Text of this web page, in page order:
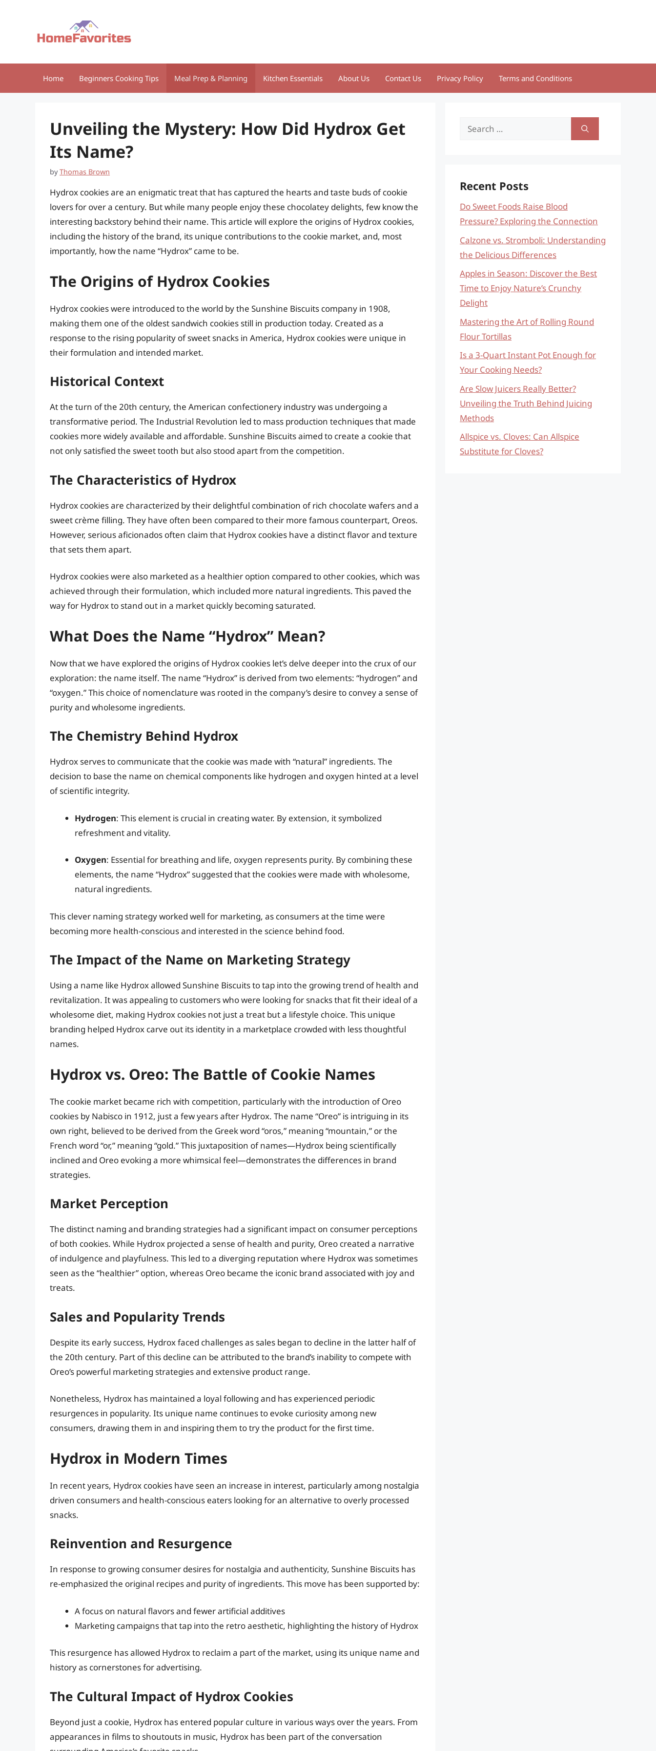
Home Beginners Cooking Tips Meal Prep & Planning Kitchen Essentials About Us Contact Us Privacy Policy Terms and Conditions
Unveiling the Mystery: How Did Hydrox Get
Its Name?
byThomas Brown
Hydrox cookies are an enigmatic treat that has captured the hearts and taste buds of cookie
lovers for over a century. But while many people enjoy these chocolatey delights, few know the
interesting backstory behind their name. This article will explore the origins of Hydrox cookies,
including the history of the brand, its unique contributions to the cookie market, and, most
importantly, how the name “Hydrox” came to be.
The Origins of Hydrox Cookies
Hydrox cookies were introduced to the world by the Sunshine Biscuits company in 1908,
making them one of the oldest sandwich cookies still in production today. Created as a
response to the rising popularity of sweet snacks in America, Hydrox cookies were unique in
their formulation and intended market.
Historical Context
At the turn of the 20th century, the American confectionery industry was undergoing a
transformative period. The Industrial Revolution led to mass production techniques that made
cookies more widely available and affordable. Sunshine Biscuits aimed to create a cookie that
not only satisfied the sweet tooth but also stood apart from the competition.
The Characteristics of Hydrox
Hydrox cookies are characterized by their delightful combination of rich chocolate wafers and a
sweet crème filling. They have often been compared to their more famous counterpart, Oreos.
However, serious aficionados often claim that Hydrox cookies have a distinct flavor and texture
that sets them apart.
Hydrox cookies were also marketed as a healthier option compared to other cookies, which was
achieved through their formulation, which included more natural ingredients. This paved the
way for Hydrox to stand out in a market quickly becoming saturated.
What Does the Name “Hydrox” Mean?
Now that we have explored the origins of Hydrox cookies let’s delve deeper into the crux of our
exploration: the name itself. The name “Hydrox” is derived from two elements: “hydrogen” and
“oxygen.” This choice of nomenclature was rooted in the company’s desire to convey a sense of
purity and wholesome ingredients.
The Chemistry Behind Hydrox
Hydrox serves to communicate that the cookie was made with “natural” ingredients. The
decision to base the name on chemical components like hydrogen and oxygen hinted at a level
of scientific integrity.
Hydrogen: This element is crucial in creating water. By extension, it symbolized
refreshment and vitality.
Oxygen: Essential for breathing and life, oxygen represents purity. By combining these
elements, the name “Hydrox” suggested that the cookies were made with wholesome,
natural ingredients.
This clever naming strategy worked well for marketing, as consumers at the time were
becoming more health-conscious and interested in the science behind food.
The Impact of the Name on Marketing Strategy
Using a name like Hydrox allowed Sunshine Biscuits to tap into the growing trend of health and
revitalization. It was appealing to customers who were looking for snacks that fit their ideal of a
wholesome diet, making Hydrox cookies not just a treat but a lifestyle choice. This unique
branding helped Hydrox carve out its identity in a marketplace crowded with less thoughtful
names.
Hydrox vs. Oreo: The Battle of Cookie Names
The cookie market became rich with competition, particularly with the introduction of Oreo
cookies by Nabisco in 1912, just a few years after Hydrox. The name “Oreo” is intriguing in its
own right, believed to be derived from the Greek word “oros,” meaning “mountain,” or the
French word “or,” meaning “gold.” This juxtaposition of names—Hydrox being scientifically
inclined and Oreo evoking a more whimsical feel—demonstrates the differences in brand
strategies.
Market Perception
The distinct naming and branding strategies had a significant impact on consumer perceptions
of both cookies. While Hydrox projected a sense of health and purity, Oreo created a narrative
of indulgence and playfulness. This led to a diverging reputation where Hydrox was sometimes
seen as the “healthier” option, whereas Oreo became the iconic brand associated with joy and
treats.
Sales and Popularity Trends
Despite its early success, Hydrox faced challenges as sales began to decline in the latter half of
the 20th century. Part of this decline can be attributed to the brand’s inability to compete with
Oreo’s powerful marketing strategies and extensive product range.
Nonetheless, Hydrox has maintained a loyal following and has experienced periodic
resurgences in popularity. Its unique name continues to evoke curiosity among new
consumers, drawing them in and inspiring them to try the product for the first time.
Hydrox in Modern Times
In recent years, Hydrox cookies have seen an increase in interest, particularly among nostalgia
driven consumers and health-conscious eaters looking for an alternative to overly processed
snacks.
Reinvention and Resurgence
In response to growing consumer desires for nostalgia and authenticity, Sunshine Biscuits has
re-emphasized the original recipes and purity of ingredients. This move has been supported by:
A focus on natural flavors and fewer artificial additives
Marketing campaigns that tap into the retro aesthetic, highlighting the history of Hydrox
This resurgence has allowed Hydrox to reclaim a part of the market, using its unique name and
history as cornerstones for advertising.
The Cultural Impact of Hydrox Cookies
Beyond just a cookie, Hydrox has entered popular culture in various ways over the years. From
appearances in films to shoutouts in music, Hydrox has been part of the conversation
Search
Recent Posts
Do Sweet Foods Raise Blood
Pressure? Exploring the Connection
Calzone vs. Stromboli: Understanding
the Delicious Differences
Apples in Season: Discover the Best
Time to Enjoy Nature’s Crunchy
Delight
Mastering the Art of Rolling Round
Flour Tortillas
Is a 3-Quart Instant Pot Enough for
Your Cooking Needs?
Are Slow Juicers Really Better?
Unveiling the Truth Behind Juicing
Methods
Allspice vs. Cloves: Can Allspice
Substitute for Cloves?